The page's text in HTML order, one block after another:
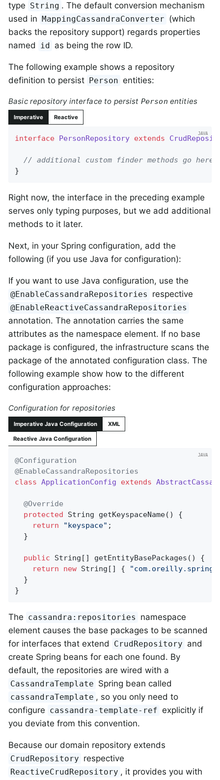
type String . The default conversion mechanism
used in
MappingCassandraConverter (which
backs the repository support) regards properties
named
id as being the row ID.
The following example shows a repository
definition to persist
Person entities:
Basic repository interface to persist Person entities
Imperative Reactive
interface PersonRepository extends
// additional custom finder methods go here
}
Right now, the interface in the preceding example
serves only typing purposes, but we add additional
methods to it later.
Next, in your Spring configuration, add the
following (if you use Java for configuration):
If you want to use Java configuration, use the
@EnableCassandraRepositories respective
@EnableReactiveCassandraRepositories
annotation. The annotation carries the same
attributes as the namespace element. If no base
package is configured, the infrastructure scans the
package of the annotated configuration class. The
following example show how to the different
configuration approaches:
Configuration for repositories
Imperative Java Configuration XML
Reactive Java Configuration
@Configuration
@EnableCassandraRepositories
class ApplicationConfig extends
@Override
protected String getKeyspaceName()
{
return
"keyspace" ;
  }
public String[] getEntityBasePackages() {
return
new String[] {
  }
}
The cassandra:repositories
namespace
element causes the base packages to be scanned
for interfaces that extend
CrudRepository and
create Spring beans for each one found. By
default, the repositories are wired with a
CassandraTemplate Spring bean called
cassandraTemplate , so you only need to
configure cassandra-template-ref explicitly if
you deviate from this convention.
Because our domain repository extends
CrudRepository respective
ReactiveCrudRepository , it provides you with